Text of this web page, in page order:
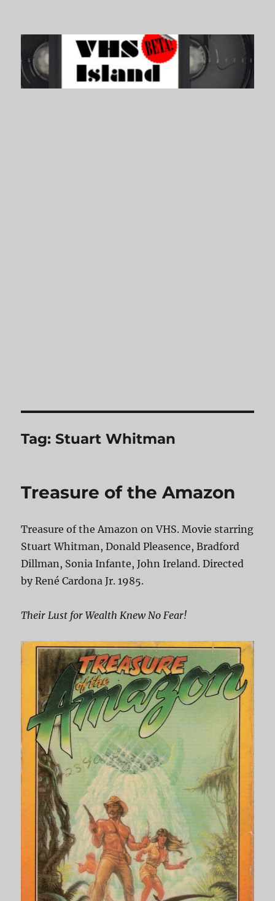
VHS Island
Tag:Stuart Whitman
Treasure of the Amazon
Treasure of the Amazon on VHS. Movie starring
Stuart Whitman, Donald Pleasence, Bradford
Dillman, Sonia Infante, John Ireland. Directed
by René Cardona Jr. 1985.
Their Lust for Wealth Knew No Fear!